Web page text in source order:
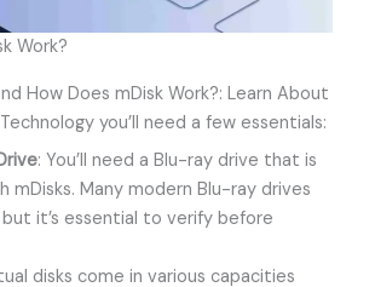
Work?
How Does mDisk Work?: Learn About
you’ll need a few essentials:
: You’ll need a Blu-ray drive that is
mDisks. Many modern Blu-ray drives
it’s essential to verify before
disks come in various capacities